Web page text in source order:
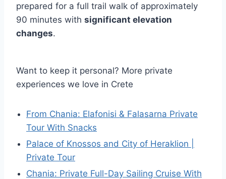
prepared for a full trail walk of approximately
90 minutes with significant elevation
changes.
Want to keep it personal? More private
experiences we love in Crete
From Chania: Elafonisi & Falasarna Private
Tour With Snacks
Palace of Knossos and City of Heraklion |
Private Tour
Chania: Private Full-Day Sailing Cruise With